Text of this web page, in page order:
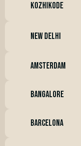
Kozhikode
new Delhi
amsterdam
bangalore
barcelona